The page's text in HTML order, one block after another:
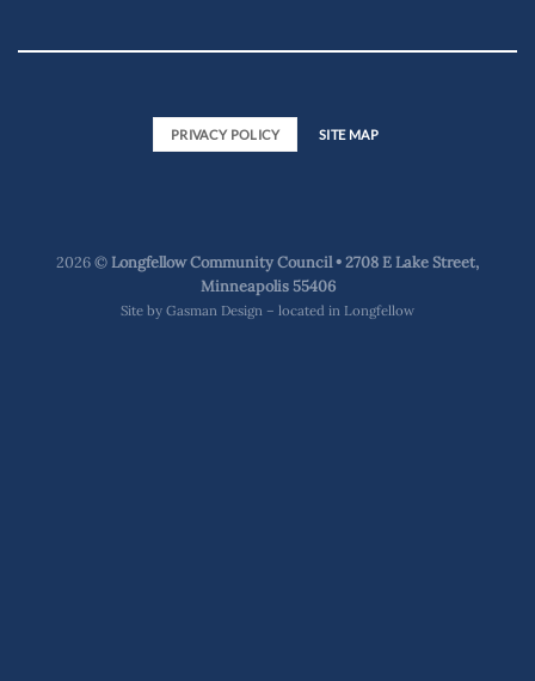
PRIVACY POLICY SITE MAP
2026 ©Longfellow Community Council • 2708 E Lake Street,
Minneapolis 55406
Site by Gasman Design – located in Longfellow